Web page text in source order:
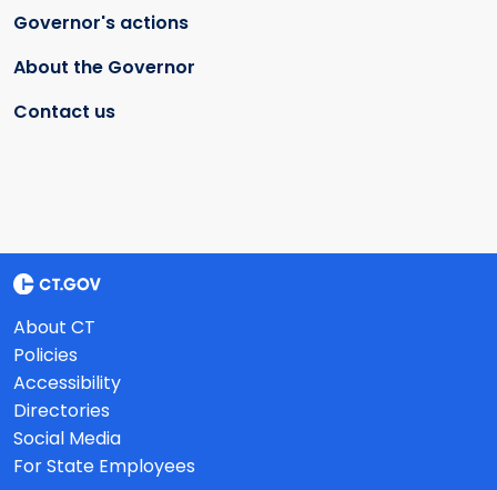
Governor's actions
About the Governor
Contact us
About CT
Policies
Accessibility
Directories
Social Media
For State Employees